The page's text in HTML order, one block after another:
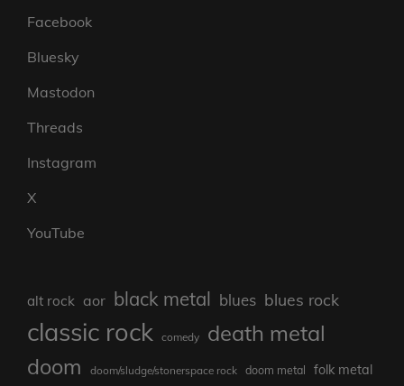
Facebook
Bluesky
Mastodon
Threads
Instagram
X
YouTube
alt rock aor black metal blues blues rock
classic rock comedy death metal
doom doom/sludge/stonerspace rock doom metal folk metal